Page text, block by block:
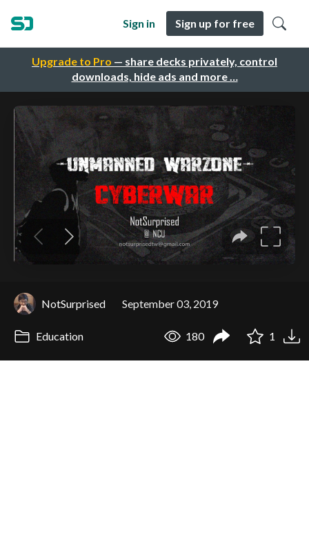
Upgrade to Pro — share decks privately, control
downloads, hide ads and more …
Sign in Sign up for free
NotSurprised September 03, 2019
Education 180 1